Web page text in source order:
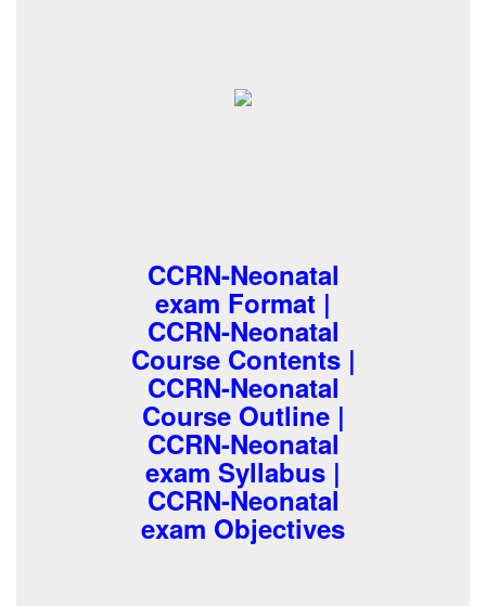
CCRN-Neonatal
exam Format |
CCRN-Neonatal
Course Contents |
CCRN-Neonatal
Course Outline |
CCRN-Neonatal
exam Syllabus |
CCRN-Neonatal
exam Objectives